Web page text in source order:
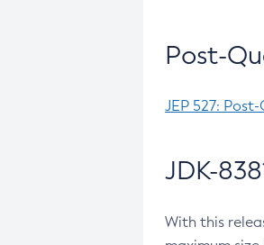
Post-
JEP 527:
JDK-
With this